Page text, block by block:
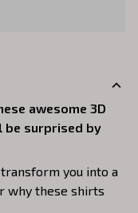
awesome 3D
be surprised by
you into a
why these shirts